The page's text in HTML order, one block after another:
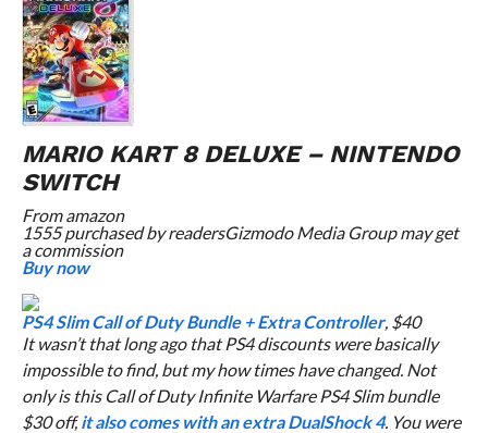
MARIO KART 8 DELUXE – NINTENDO
SWITCH
Fromamazon
1555 purchased by readersGizmodo Media Group may get
a commission
Buy now
PS4 Slim Call of Duty Bundle + Extra Controller, $40
It wasn’t that long ago that PS4 discounts were basically
impossible to find, but my how times have changed. Not
only is this Call of Duty Infinite WarfarePS4 Slim bundle
$30 off,it also comes with an extra DualShock 4. You were